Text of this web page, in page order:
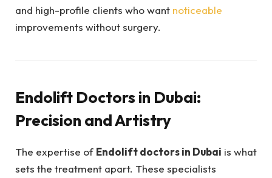
and high-profile clients who want noticeable
improvements without surgery.
Endolift Doctors in Dubai:
Precision and Artistry
The expertise of Endolift doctors in Dubai is what
sets the treatment apart. These specialists